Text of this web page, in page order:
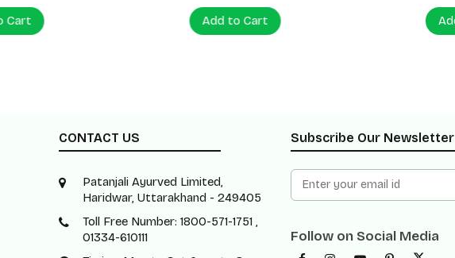
Add to Cart Add to Cart
CONTACT US
Patanjali Ayurved Limited,
Haridwar, Uttarakhand - 249405
Toll Free Number: 1800-571-1751 ,
01334-610111
Subscribe Our Newsletter
Follow on Social Media